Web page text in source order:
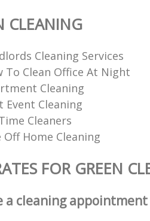
CLEANING
Cleaning Services
To Clean Office At Night
Cleaning
Event Cleaning
Cleaners
Off Home Cleaning
FOR GREEN
a cleaning